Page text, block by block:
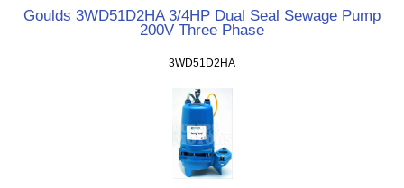
Goulds 3WD51D2HA 3/4HP Dual Seal Sewage Pump
200V Three Phase
3WD51D2HA